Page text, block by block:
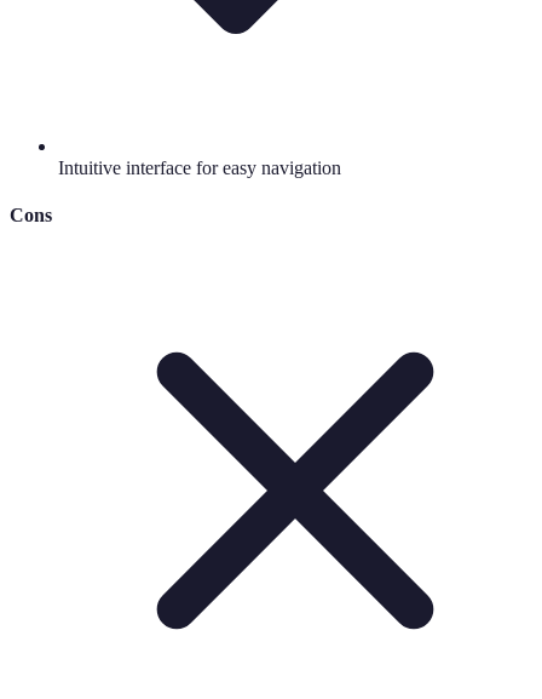
Intuitive interface for easy navigation
Cons